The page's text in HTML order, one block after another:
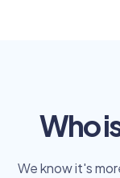
Who
We know it's